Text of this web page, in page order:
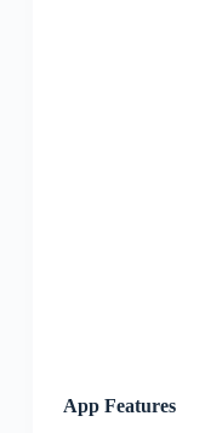
App Features